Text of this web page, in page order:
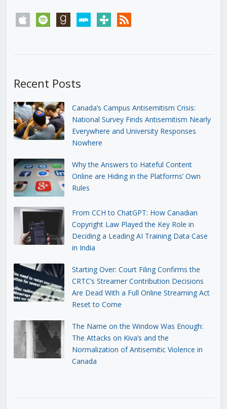
apple spotify goodreadsstitchertunein rss
Recent Posts
Canada’s Campus Antisemitism Crisis:
National Survey Finds Antisemitism Nearly
Everywhere and University Responses
Nowhere
Why the Answers to Hateful Content
Online are Hiding in the Platforms’ Own
Rules
From CCH to ChatGPT: How Canadian
Copyright Law Played the Key Role in
Deciding a Leading AI Training Data Case
in India
Starting Over: Court Filing Confirms the
CRTC’s Streamer Contribution Decisions
Are Dead With a Full Online Streaming Act
Reset to Come
The Name on the Window Was Enough:
The Attacks on Kiva’s and the
Normalization of Antisemitic Violence in
Canada